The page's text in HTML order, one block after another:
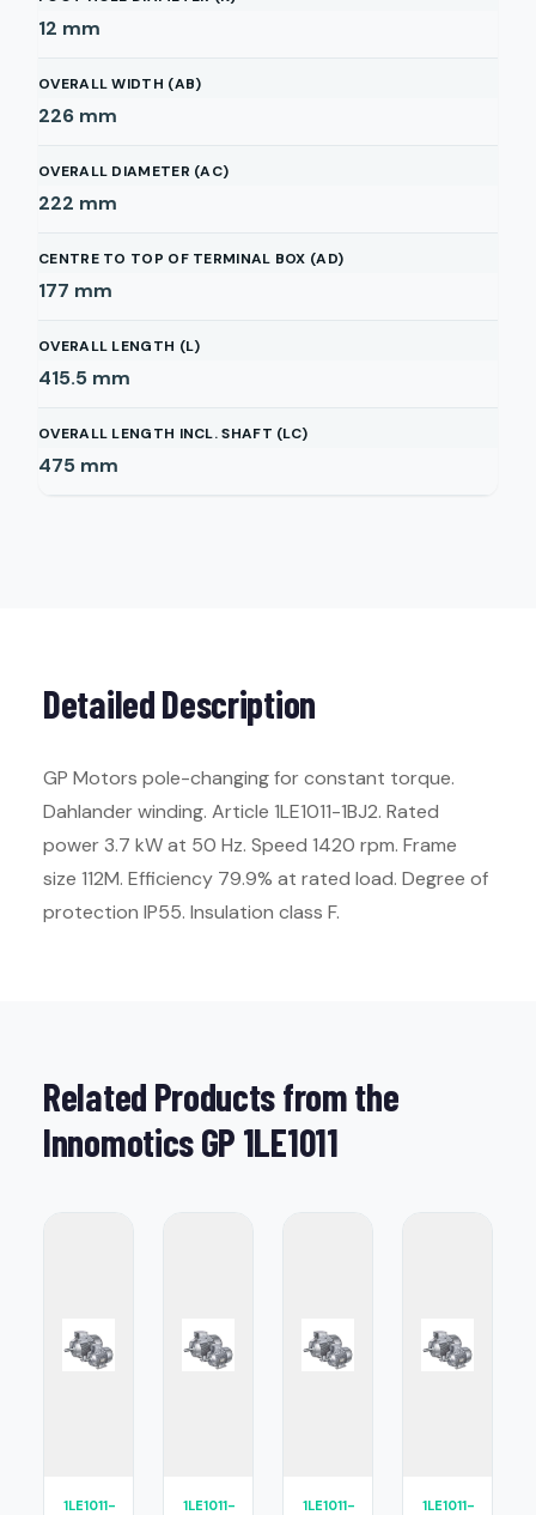
12 mm
OVERALL WIDTH (AB)
226 mm
OVERALL DIAMETER (AC)
222 mm
CENTRE TO TOP OF TERMINAL BOX (AD)
177 mm
OVERALL LENGTH (L)
415.5 mm
OVERALL LENGTH INCL. SHAFT (LC)
475 mm
Detailed Description
GP Motors pole-changing for constant torque.
Dahlander winding. Article 1LE1011-1BJ2. Rated
power 3.7 kW at 50 Hz. Speed 1420 rpm. Frame
size 112M. Efficiency 79.9% at rated load. Degree of
protection IP55. Insulation class F.
Related Products from the
Innomotics GP 1LE1011
1LE1011-
1LE1011-
1LE1011-
1LE1011-